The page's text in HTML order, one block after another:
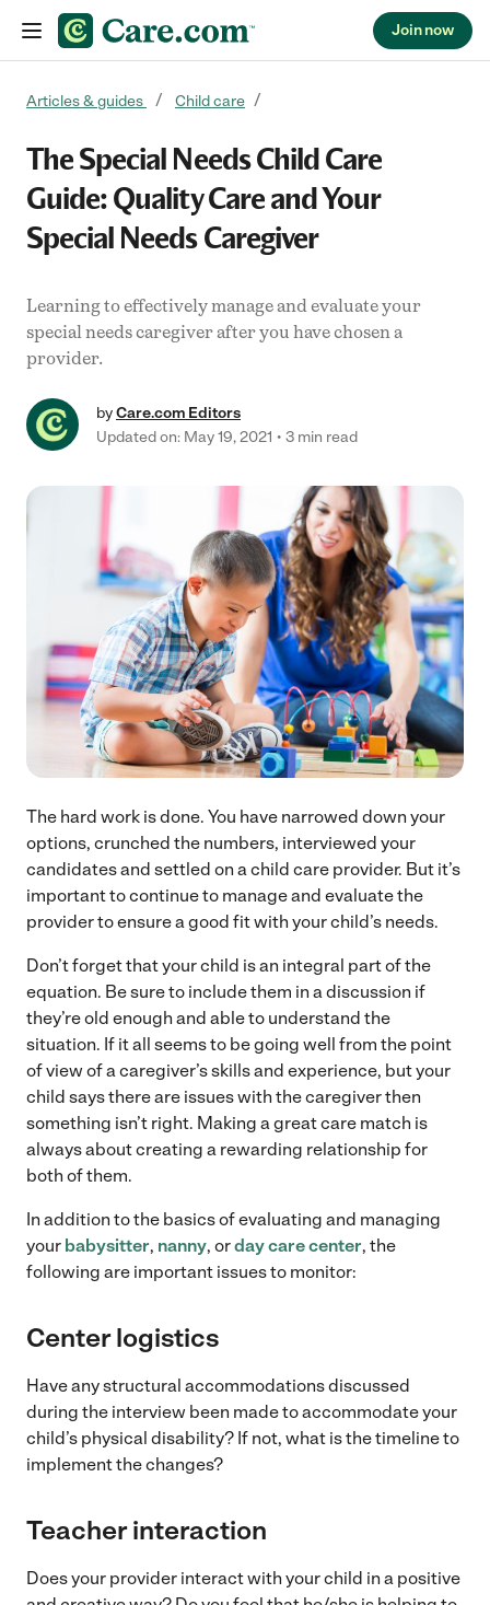
Join now
Articles & guides Child care
The Special Needs Child Care
Guide: Quality Care and Your
Special Needs Caregiver
Learning to effectively manage and evaluate your
special needs caregiver after you have chosen a
provider.
byCare.com Editors
Updated on: May 19, 2021
3 min read
The hard work is done. You have narrowed down your
options, crunched the numbers, interviewed your
candidates and settled on a child care provider. But it’s
important to continue to manage and evaluate the
provider to ensure a good fit with your child’s needs.
Don’t forget that your child is an integral part of the
equation. Be sure to include them in a discussion if
they’re old enough and able to understand the
situation. If it all seems to be going well from the point
of view of a caregiver’s skills and experience, but your
child says there are issues with the caregiver then
something isn’t right. Making a great care match is
always about creating a rewarding relationship for
both of them.
In addition to the basics of evaluating and managing
your babysitter, nanny, orday care center, the
following are important issues to monitor:
Center logistics
Have any structural accommodations discussed
during the interview been made to accommodate your
child’s physical disability? If not, what is the timeline to
implement the changes?
Teacher interaction
Does your provider interact with your child in a positive